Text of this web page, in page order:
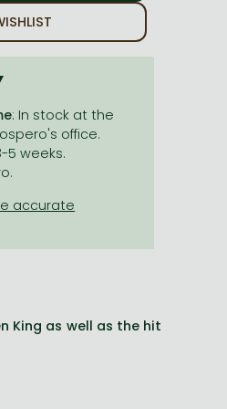
: In stock at the
office.
5 weeks.
King as well as the hit